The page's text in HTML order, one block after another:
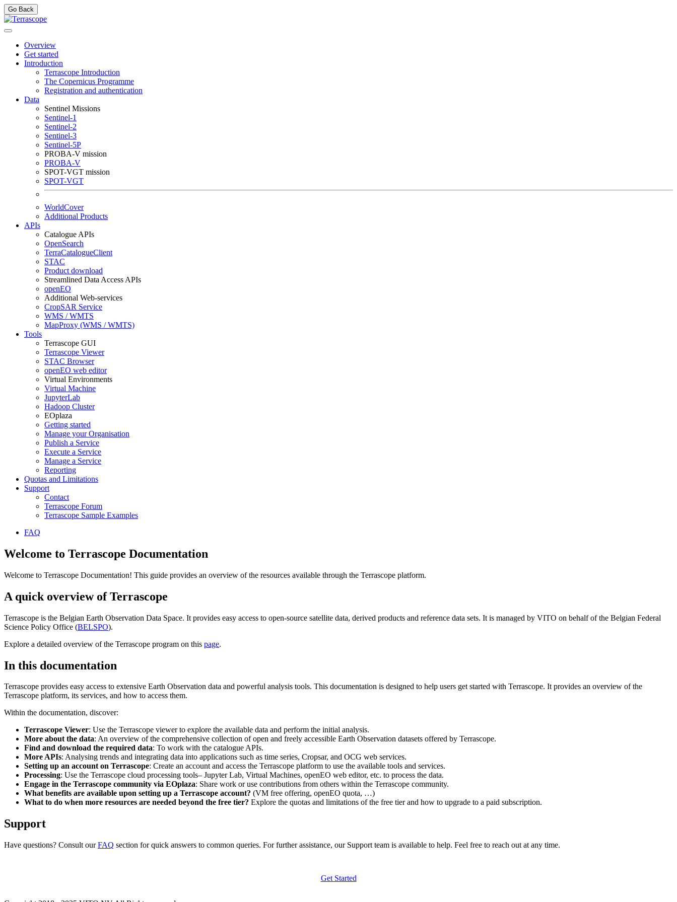
Go Back
Overview
Get started
Introduction
Terrascope Introduction
The Copernicus Programme
Registration and authentication
Data
Sentinel Missions
Sentinel-1
Sentinel-2
Sentinel-3
Sentinel-5P
PROBA-V mission
PROBA-V
SPOT-VGT mission
SPOT-VGT
WorldCover
Additional Products
APIs
Catalogue APIs
OpenSearch
TerraCatalogueClient
STAC
Product download
Streamlined Data Access APIs
openEO
Additional Web-services
CropSAR Service
WMS / WMTS
MapProxy (WMS / WMTS)
Tools
Terrascope GUI
Terrascope Viewer
STAC Browser
openEO web editor
Virtual Environments
Virtual Machine
JupyterLab
Hadoop Cluster
EOplaza
Getting started
Manage your Organisation
Publish a Service
Execute a Service
Manage a Service
Reporting
Quotas and Limitations
Support
Contact
Terrascope Forum
Terrascope Sample Examples
FAQ
Welcome to Terrascope Documentation
Welcome to Terrascope Documentation! This guide provides an overview of the resources available through the Terrascope platform.
A quick overview of Terrascope
Terrascope is the Belgian Earth Observation Data Space. It provides easy access to open-source satellite data, derived products and reference data sets. It is managed by VITO on behalf of the Belgian Federal
Science Policy Office (BELSPO).
Explore a detailed overview of the Terrascope program on this page.
In this documentation
Terrascope provides easy access to extensive Earth Observation data and powerful analysis tools. This documentation is designed to help users get started with Terrascope. It provides an overview of the
Terrascope platform, its services, and how to access them.
Within the documentation, discover:
Terrascope Viewer: Use the Terrascope viewer to explore the available data and perform the initial analysis.
More about the data: An overview of the comprehensive collection of open and freely accessible Earth Observation datasets offered by Terrascope.
Find and download the required data: To work with the catalogue APIs.
More APIs: Analysing trends and integrating data into applications such as time series, Cropsar, and OCG web services.
Setting up an account on Terrascope: Create an account and access the Terrascope platform to use the available tools and services.
Processing: Use the Terrascope cloud processing tools– Jupyter Lab, Virtual Machines, openEO web editor, etc. to process the data.
Engage in the Terrascope community via EOplaza: Share work or use contributions from others within the Terrascope community.
What benefits are available upon setting up a Terrascope account? (VM free offering, openEO quota, …)
What to do when more resources are needed beyond the free tier? Explore the quotas and limitations of the free tier and how to upgrade to a paid subscription.
Support
Have questions? Consult ourFAQ section for quick answers to common queries. For further assistance, our Support team is available to help. Feel free to reach out at any time.
Get Started